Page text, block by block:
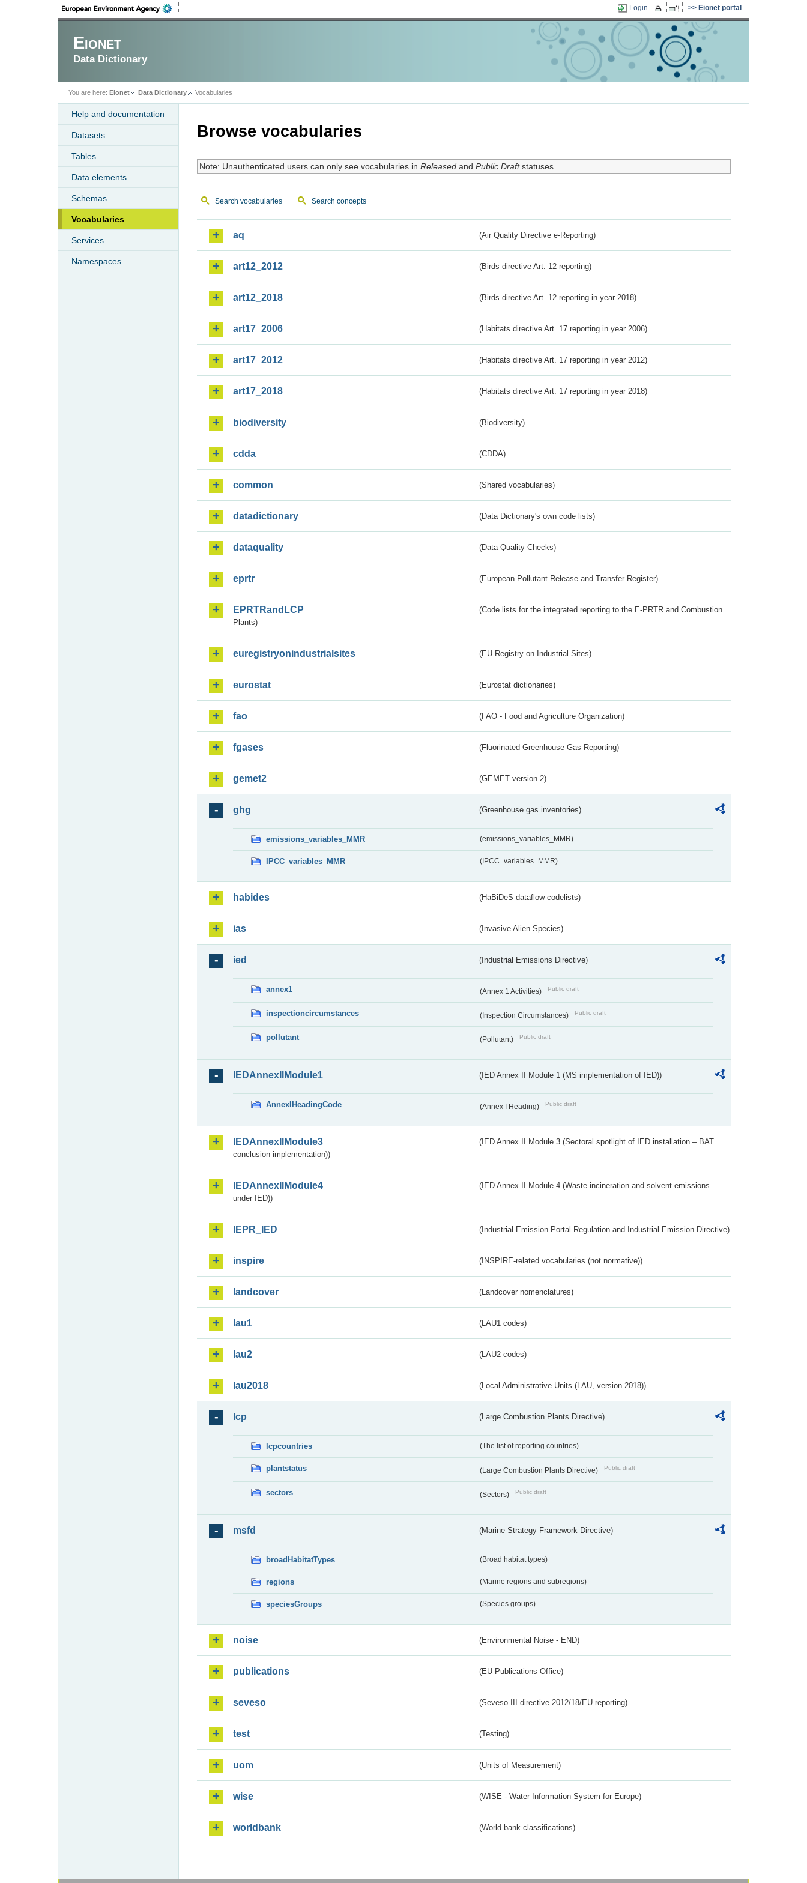
Login Eionet portal
Eionet
Data Dictionary
You are here: Eionet Data Dictionary Vocabularies
Help and documentation
Datasets
Tables
Data elements
Schemas
Vocabularies
Services
Namespaces
Browse vocabularies
Note: Unauthenticated users can only see vocabularies in Releasedand Public Draftstatuses.
Search vocabularies Search concepts
aq (Air Quality Directive e-Reporting)
art12_2012 (Birds directive Art. 12 reporting)
art12_2018 (Birds directive Art. 12 reporting in year 2018)
art17_2006 (Habitats directive Art. 17 reporting in year 2006)
art17_2012 (Habitats directive Art. 17 reporting in year 2012)
art17_2018 (Habitats directive Art. 17 reporting in year 2018)
biodiversity (Biodiversity)
cdda (CDDA)
common (Shared vocabularies)
datadictionary (Data Dictionary's own code lists)
dataquality (Data Quality Checks)
eprtr (European Pollutant Release and Transfer Register)
EPRTRandLCP
(Code lists for the integrated reporting to the E-PRTR and Combustion
Plants)
euregistryonindustrialsites (EU Registry on Industrial Sites)
eurostat (Eurostat dictionaries)
fao (FAO - Food and Agriculture Organization)
fgases (Fluorinated Greenhouse Gas Reporting)
gemet2 (GEMET version 2)
ghg (Greenhouse gas inventories)
emissions_variables_MMR (emissions_variables_MMR)
IPCC_variables_MMR (IPCC_variables_MMR)
habides (HaBiDeS dataflow codelists)
ias (Invasive Alien Species)
ied (Industrial Emissions Directive)
annex1 (Annex 1 Activities) Public draft
inspectioncircumstances (Inspection Circumstances) Public draft
pollutant (Pollutant) Public draft
IEDAnnexIIModule1 (IED Annex II Module 1 (MS implementation of IED))
AnnexIHeadingCode (Annex I Heading) Public draft
IEDAnnexIIModule3
(IED Annex II Module 3 (Sectoral spotlight of IED installation – BAT
conclusion implementation))
IEDAnnexIIModule4
(IED Annex II Module 4 (Waste incineration and solvent emissions
under IED))
IEPR_IED (Industrial Emission Portal Regulation and Industrial Emission Directive)
inspire (INSPIRE-related vocabularies (not normative))
landcover (Landcover nomenclatures)
lau1 (LAU1 codes)
lau2 (LAU2 codes)
lau2018 (Local Administrative Units (LAU, version 2018))
lcp (Large Combustion Plants Directive)
lcpcountries (The list of reporting countries)
plantstatus (Large Combustion Plants Directive) Public draft
sectors (Sectors) Public draft
msfd (Marine Strategy Framework Directive)
broadHabitatTypes (Broad habitat types)
regions (Marine regions and subregions)
speciesGroups (Species groups)
noise (Environmental Noise - END)
publications (EU Publications Office)
seveso (Seveso III directive 2012/18/EU reporting)
test (Testing)
uom (Units of Measurement)
wise (WISE - Water Information System for Europe)
worldbank (World bank classifications)